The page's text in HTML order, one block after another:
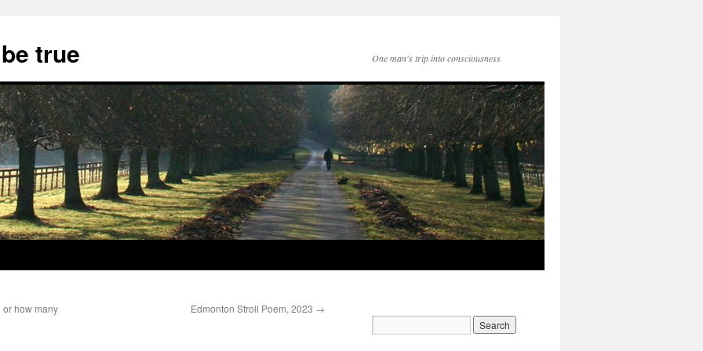
true One man's trip into consciousness
or how many Edmonton Stroll Poem, 2023 →